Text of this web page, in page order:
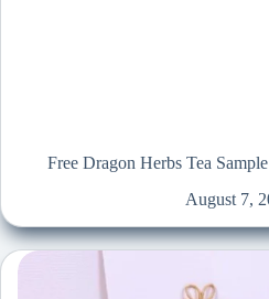
Free Dragon Herbs Tea
August 7,